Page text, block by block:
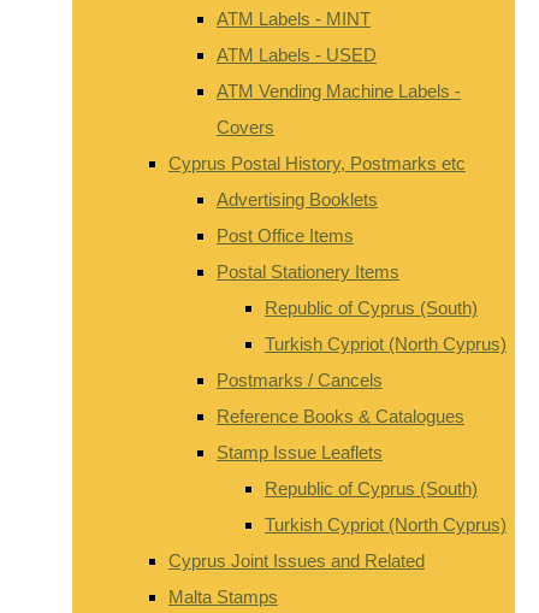
ATM Labels - MINT
ATM Labels - USED
ATM Vending Machine Labels -
Covers
Cyprus Postal History, Postmarks etc
Advertising Booklets
Post Office Items
Postal Stationery Items
Republic of Cyprus (South)
Turkish Cypriot (North Cyprus)
Postmarks / Cancels
Reference Books & Catalogues
Stamp Issue Leaflets
Republic of Cyprus (South)
Turkish Cypriot (North Cyprus)
Cyprus Joint Issues and Related
Malta Stamps